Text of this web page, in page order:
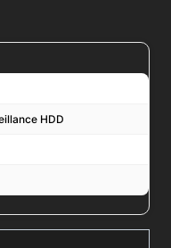
HDD